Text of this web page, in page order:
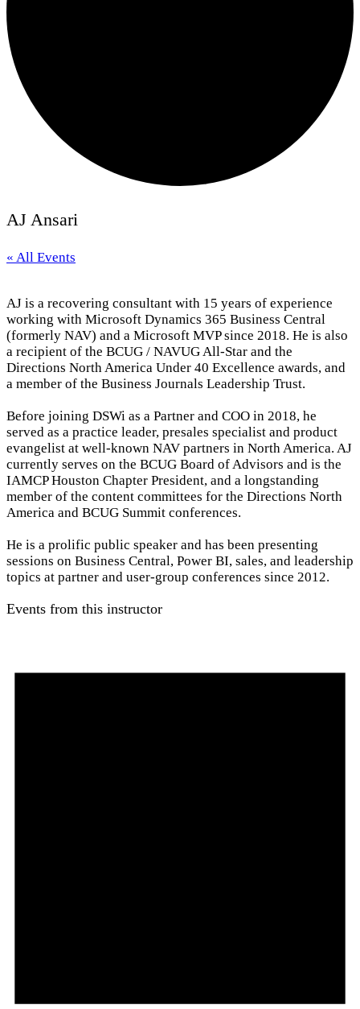
AJ Ansari
« All Events
AJ is a recovering consultant with 15 years of experience
working with Microsoft Dynamics 365 Business Central
(formerly NAV) and a Microsoft MVP since 2018. He is also
a recipient of the BCUG / NAVUG All-Star and the
Directions North America Under 40 Excellence awards, and
a member of the Business Journals Leadership Trust.
Before joining DSWi as a Partner and COO in 2018, he
served as a practice leader, presales specialist and product
evangelist at well-known NAV partners in North America. AJ
currently serves on the BCUG Board of Advisors and is the
IAMCP Houston Chapter President, and a longstanding
member of the content committees for the Directions North
America and BCUG Summit conferences.
He is a prolific public speaker and has been presenting
sessions on Business Central, Power BI, sales, and leadership
topics at partner and user-group conferences since 2012.
Events from this instructor